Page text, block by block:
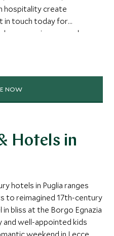
hospitality create
in touch today for
experiences, and
through local eyes.
NOW
Hotels in
hotels in Puglia ranges
to reimagined 17th-century
bliss at the Borgo Egnazia
well-appointed kids
weekend in Lecce